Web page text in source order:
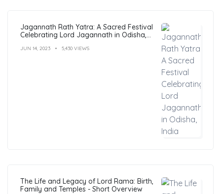
Jagannath Rath Yatra: A Sacred Festival
Celebrating Lord Jagannath in Odisha,
JUN 14, 2023 5,430 VIEWS
The Life and Legacy of Lord Rama: Birth,
Family and Temples - Short Overview